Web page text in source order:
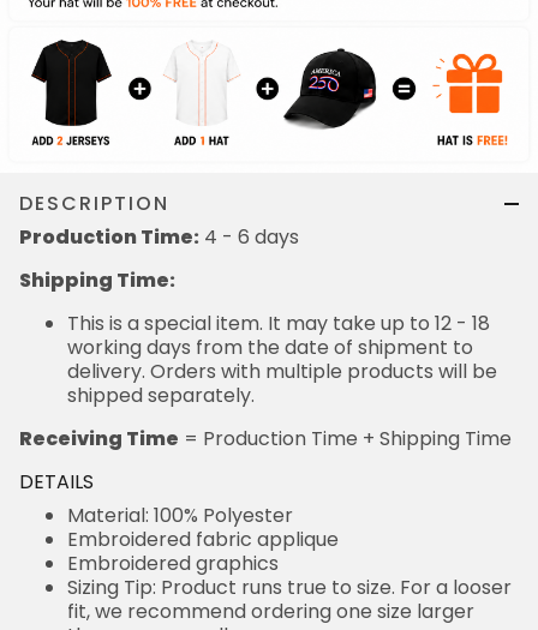
DESCRIPTION
Production Time: 4 - 6 days
Shipping Time:
This is a special item. It may take up to 12 - 18
working days from the date of shipment to
delivery. Orders with multiple products will be
shipped separately.
Receiving Time = Production Time + Shipping Time
DETAILS
Material: 100% Polyester
Embroidered fabric applique
Embroidered graphics
Sizing Tip: Product runs true to size. For a looser
fit, we recommend ordering one size larger